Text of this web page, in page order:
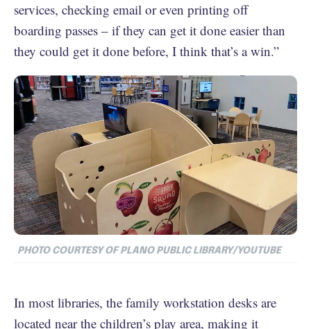
services, checking email or even printing off
boarding passes – if they can get it done easier than
they could get it done before, I think that’s a win.”
PHOTO COURTESY OF PLANO PUBLIC LIBRARY/YOUTUBE
In most libraries, the family workstation desks are
located near the children’s play area, making it